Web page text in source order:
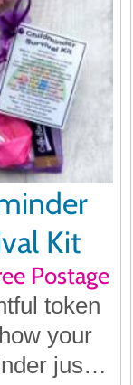
Kit
Postage
token
your
just